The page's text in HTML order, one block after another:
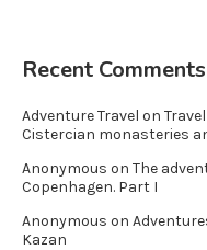
Recent Comments
Adventure Travel on
Cistercian monasteries
Anonymous on The
Copenhagen. Part I
Anonymous on
Kazan